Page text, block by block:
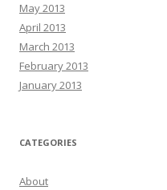
May 2013
April 2013
March 2013
February 2013
January 2013
CATEGORIES
About